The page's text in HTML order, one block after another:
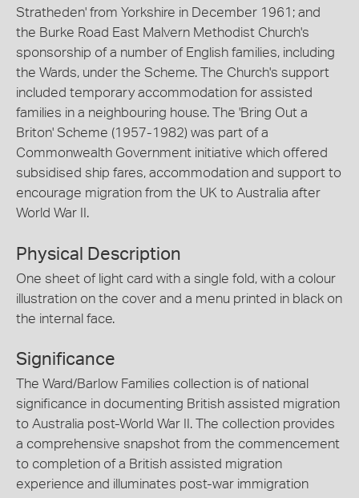
Stratheden' from Yorkshire in December 1961; and
the Burke Road East Malvern Methodist Church's
sponsorship of a number of English families, including
the Wards, under the Scheme. The Church's support
included temporary accommodation for assisted
families in a neighbouring house. The 'Bring Out a
Briton' Scheme (1957-1982) was part of a
Commonwealth Government initiative which offered
subsidised ship fares, accommodation and support to
encourage migration from the UK to Australia after
World War II.
Physical Description
One sheet of light card with a single fold, with a colour
illustration on the cover and a menu printed in black on
the internal face.
Significance
The Ward/Barlow Families collection is of national
significance in documenting British assisted migration
to Australia post-World War II. The collection provides
a comprehensive snapshot from the commencement
to completion of a British assisted migration
experience and illuminates post-war immigration